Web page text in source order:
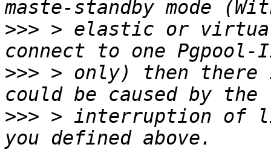
>>> > elastic or
>>> > only) then there
>>> > interruption of